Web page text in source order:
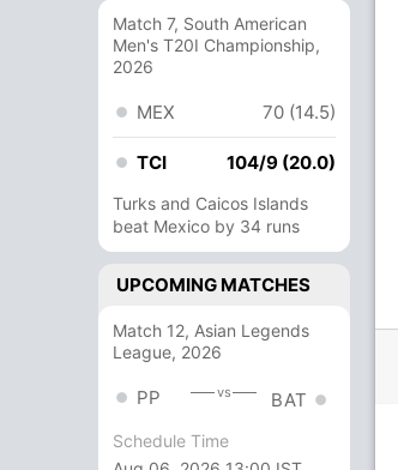
Match 7, South American
Men's T20I Championship,
2026
MEX 70 (14.5)
TCI 104/9 (20.0)
Turks and Caicos Islands
beat Mexico by 34 runs
UPCOMING MATCHES
Match 12, Asian Legends
League, 2026
PP vs BAT
Schedule Time
264/2 20.0(RR: 13.20)
Lungi Ngidi,Kuldeep Yadav,T Natarajan
Chameera Karun Nair